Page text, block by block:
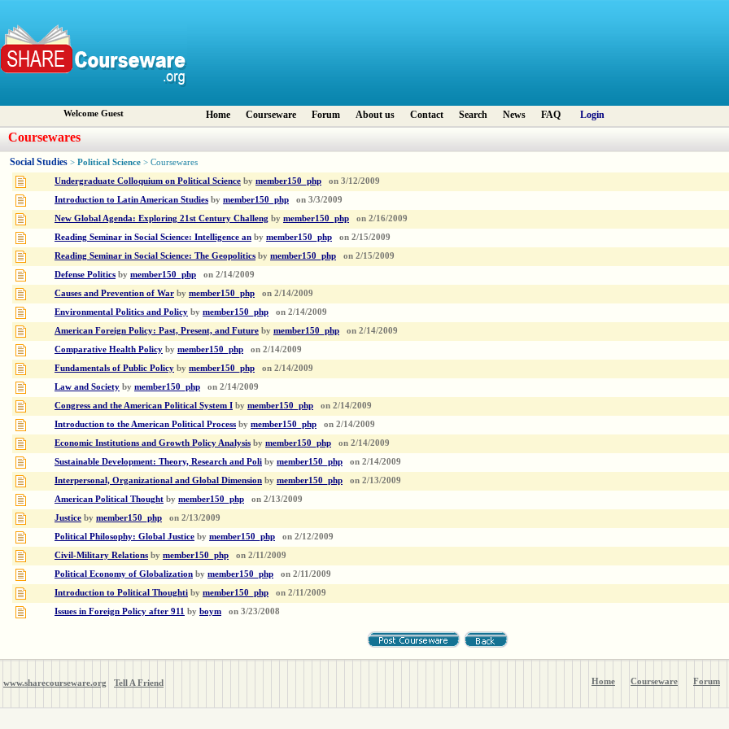
Welcome Guest Home Courseware Forum About us Contact Search News FAQ Login
Coursewares
Social Studies > Political Science > Coursewares
Undergraduate Colloquium on Political Science by member150_php on 3/12/2009
Introduction to Latin American Studies by member150_php on 3/3/2009
New Global Agenda: Exploring 21st Century Challeng by member150_php on 2/16/2009
Reading Seminar in Social Science: Intelligence an by member150_php on 2/15/2009
Reading Seminar in Social Science: The Geopolitics by member150_php on 2/15/2009
Defense Politics by member150_php on 2/14/2009
Causes and Prevention of War by member150_php on 2/14/2009
Environmental Politics and Policy by member150_php on 2/14/2009
American Foreign Policy: Past, Present, and Future by member150_php on 2/14/2009
Comparative Health Policy by member150_php on 2/14/2009
Fundamentals of Public Policy by member150_php on 2/14/2009
Law and Society by member150_php on 2/14/2009
Congress and the American Political System I by member150_php on 2/14/2009
Introduction to the American Political Process by member150_php on 2/14/2009
Economic Institutions and Growth Policy Analysis by member150_php on 2/14/2009
Sustainable Development: Theory, Research and Poli by member150_php on 2/14/2009
Interpersonal, Organizational and Global Dimension by member150_php on 2/13/2009
American Political Thought by member150_php on 2/13/2009
Justice by member150_php on 2/13/2009
Political Philosophy: Global Justice by member150_php on 2/12/2009
Civil-Military Relations by member150_php on 2/11/2009
Political Economy of Globalization by member150_php on 2/11/2009
Introduction to Political Thoughti by member150_php on 2/11/2009
Issues in Foreign Policy after 911 by boym on 3/23/2008
www.sharecourseware.org Tell A Friend Home Courseware Forum